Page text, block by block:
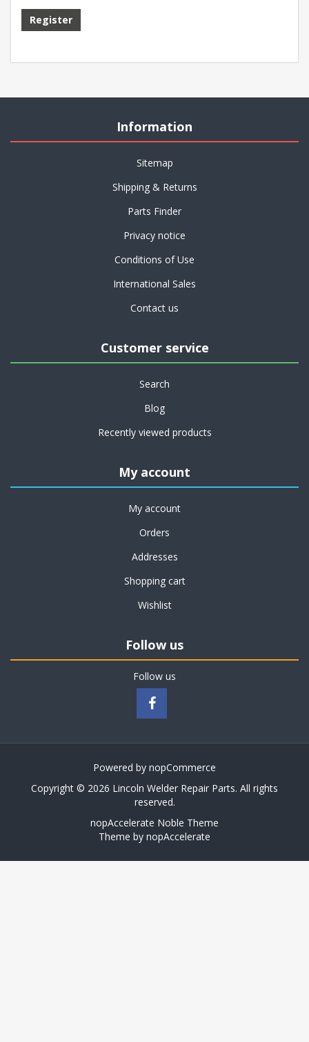
Information
Sitemap
Shipping & Returns
Parts Finder
Privacy notice
Conditions of Use
International Sales
Contact us
Customer service
Search
Blog
Recently viewed products
My account
My account
Orders
Addresses
Shopping cart
Wishlist
Follow us
Follow us
Powered by nopCommerce
Copyright © 2026 Lincoln Welder Repair Parts. All rights
reserved.
nopAccelerate Noble Theme
Theme by nopAccelerate